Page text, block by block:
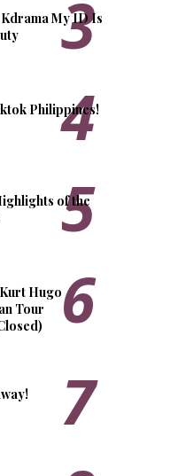
My ID Is
Philippines!
of the
Hugo
Tour